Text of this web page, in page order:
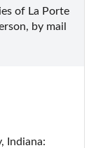
of La Porte
by mail
Indiana: